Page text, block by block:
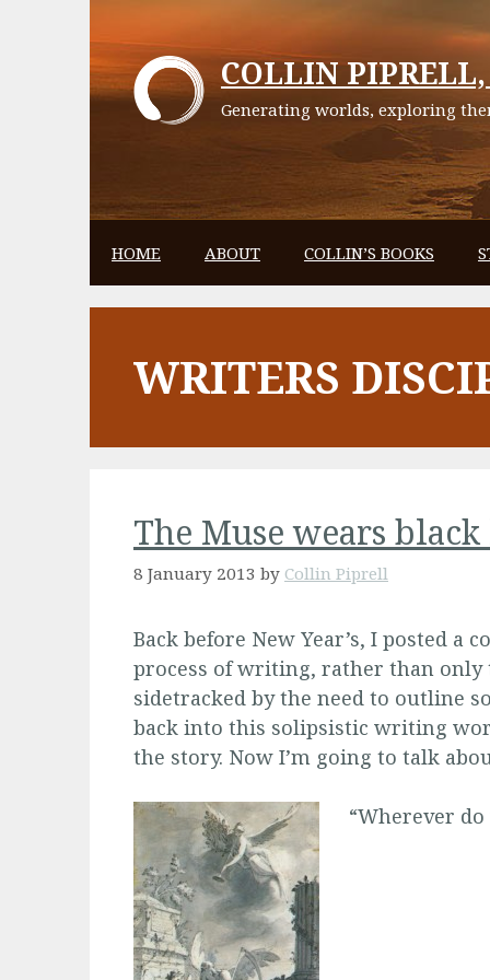
COLLIN
Generating worlds, exploring
HOME ABOUT COLLIN’S BOOKS
WRITERS
The Muse wears
8 January 2013 by Collin Piprell
Back before New Year’s, I posted
process of writing, rather than
sidetracked by the need to outline
back into this solipsistic writing
the story. Now I’m going to talk
“Wherever